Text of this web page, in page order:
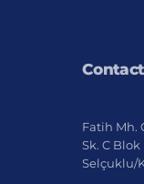
Fatih Mh.
Sk. C Blok
Selçuklu/